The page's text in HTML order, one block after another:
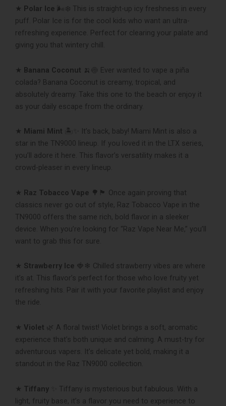
★ Polar Ice 🌬❄ This is straight-up icy freshness in every
puff. Polar Ice is for the cool kids who want an ultra-
refreshing experience. Perfect for clearing your palate and
giving you that wintery chill.
★ Banana Coconut 🍌🍥 Ever wanted to vape a piña
colada? Banana Coconut is creamy, tropical, and
absolutely dreamy. Take this one to the beach or enjoy it
as your daily escape from the ordinary.
★ Miami Mint 🏝✨ It’s back, baby! Miami Mint is also a
star in the TN9000 lineup. If you loved it in the LTX series,
you’ll adore it here. This flavor’s versatility makes it a
crowd-pleaser in every lineup.
★ Raz Tobacco Vape 🌳🏴 Once again proving that
classics never go out of style, Raz Tobacco Vape in the
TN9000 offers the same rich, bold flavor in a sleeker
device. When you’re looking for “Raz Vape Near Me,” you’ll
want to grab this for sure.
★ Strawberry Ice 🍓❄ Chilled strawberry vibes are where
it’s at. This flavor’s perfect for those who love fruity yet
refreshing hits. Pair it with your favorite playlist and enjoy
the ride.
★ Violet 🌿 A floral twist! Violet brings a soft, aromatic
experience that’s both unique and calming. A must-try for
adventurous vapers. It’s delicate yet bold, making it a
standout in the Raz TN9000 collection.
★ Tiffany ✨ Tiffany is mysterious but fabulous. With a
light, fruity base, it’s a flavor you need to experience to